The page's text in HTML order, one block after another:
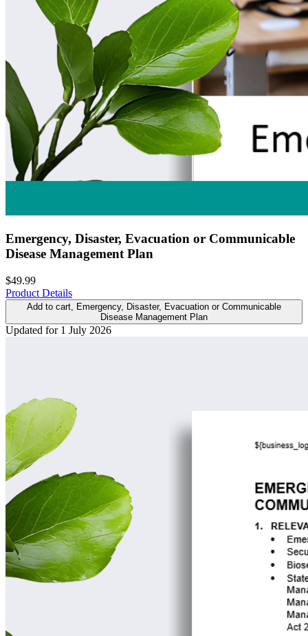
Emergency, Disaster, Evacuation or Communicable
Disease Management Plan
$49.99
Product Details
Add to cart , Emergency, Disaster, Evacuation or Communicable
Disease Management Plan
Updated for 1 July 2026